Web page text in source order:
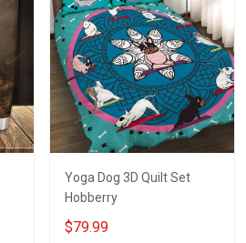
Yoga Dog 3D Quilt Set
Hobberry
$79.99